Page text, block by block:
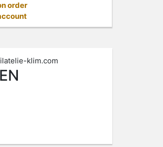
order
klim.com